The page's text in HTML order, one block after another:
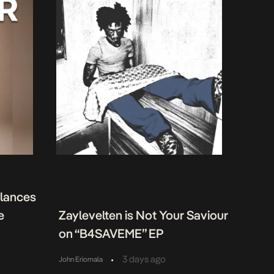
Zaylevelten is Not Your Saviour
on “B4SAVEME” EP
John Eriomala • 3 days ago